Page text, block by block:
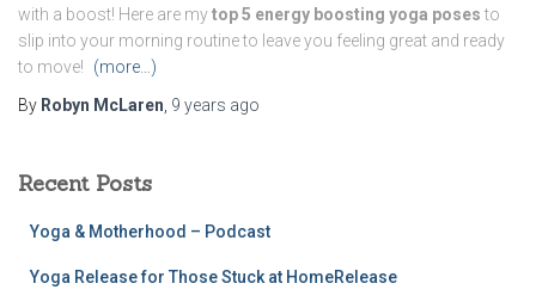
with a boost! Here are mytop 5 energy boosting yoga poses to
slip into your morning routine to leave you feeling great and ready
to move!
(more…)
By Robyn McLaren 9 years ago
Recent Posts
Yoga & Motherhood – Podcast
Yoga Release for Those Stuck at HomeRelease